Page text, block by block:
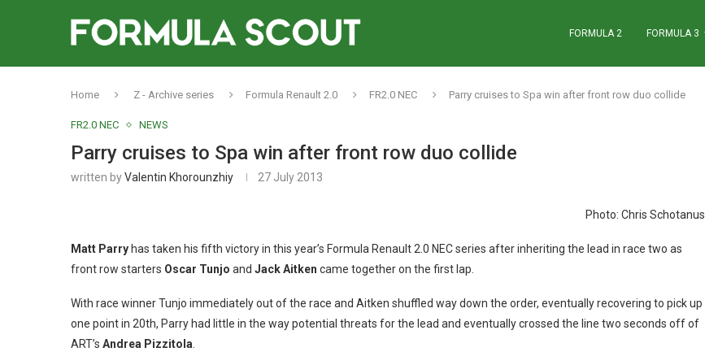
FORMULA 2 FORMULA 3
Home Z - Archive series Formula Renault 2.0 FR2.0 NEC Parry cruises to Spa win after front row duo collide
FR2.0 NEC NEWS
Parry cruises to Spa win after front row duo collide
written byValentin Khorounzhiy 27 July 2013
Photo: Chris Schotanus
Matt Parry has taken his fifth victory in this year’s Formula Renault 2.0 NEC series after inheriting the lead in race two as
front row starters Oscar Tunjo and Jack Aitken came together on the first lap.
With race winner Tunjo immediately out of the race and Aitken shuffled way down the order, eventually recovering to pick up
one point in 20th, Parry had little in the way potential threats for the lead and eventually crossed the line two seconds off of
ART’s Andrea Pizzitola